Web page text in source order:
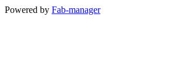
Powered by Fab-manager